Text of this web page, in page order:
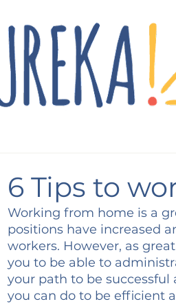
6 Tips to
Working from home is a
positions have increased
workers. However, as
you to be able to
your path to be
you can do to be efficient